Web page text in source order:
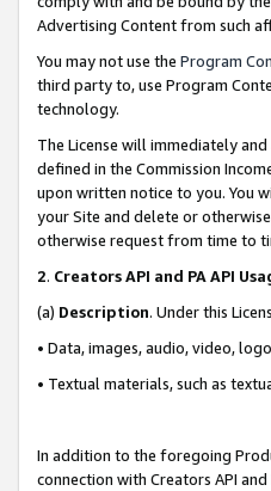
Advertising Content from such
You may not use the Program
third party to, use Program
technology.
The License will immediately
defined in the Commission
upon written notice to you. You
your Site and delete or
otherwise request from time to
2. Creators API and PA API
(a) Description. Under this
• Data, images, audio, video,
• Textual materials, such as
In addition to the foregoing
connection with Creators API